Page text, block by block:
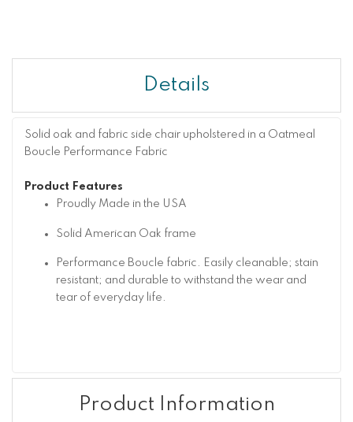
Details
Solid oak and fabric side chair upholstered in a Oatmeal
Boucle Performance Fabric
Product Features
Proudly Made in the USA
Solid American Oak frame
Performance Boucle fabric. Easily cleanable; stain
resistant; and durable to withstand the wear and
tear of everyday life.
Product Information